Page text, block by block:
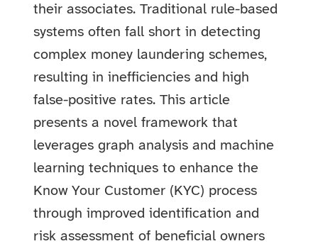
their associates. Traditional rule-based
systems often fall short in detecting
complex money laundering schemes,
resulting in inefficiencies and high
false-positive rates. This article
presents a novel framework that
leverages graph analysis and machine
learning techniques to enhance the
Know Your Customer (KYC) process
through improved identification and
risk assessment of beneficial owners